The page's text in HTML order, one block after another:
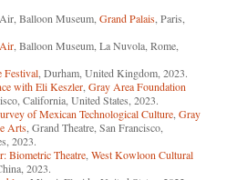
Balloon Museum,Grand Palais, Paris,
, Balloon Museum, La Nuvola, Rome,
Festival, Durham, United Kingdom, 2023.
with Eli Keszler,Gray Area Foundation
California, United States, 2023.
of Mexican Technological Culture,Gray
Arts, Grand Theatre, San Francisco,
2023.
Biometric Theatre,West Kowloon Cultural
2023.